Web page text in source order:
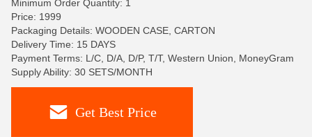
Minimum Order Quantity: 1
Price: 1999
Packaging Details: WOODEN CASE, CARTON
Delivery Time: 15 DAYS
Payment Terms: L/C, D/A, D/P, T/T, Western Union, MoneyGram
Supply Ability: 30 SETS/MONTH
Get Best Price